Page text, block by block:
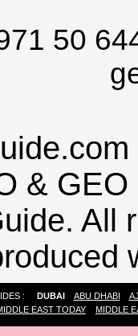
50
& GEO
All
: DUBAI ABU DHABI
EAST TODAY MIDDLE